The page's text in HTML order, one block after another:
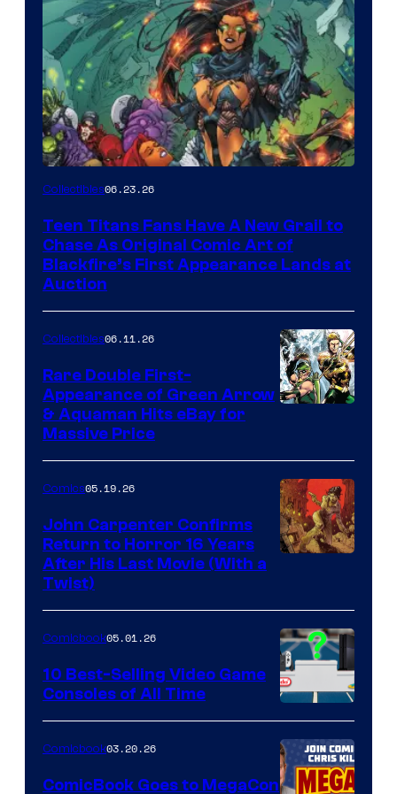
Collectibles06.23.26
Teen Titans Fans Have A New Grail to
Chase As Original Comic Art of
Blackfire’s First Appearance Lands at
Auction
Collectibles06.11.26
Rare Double First-
Appearance of Green Arrow
& Aquaman Hits eBay for
Massive Price
of
Storm
King
Comics
Comics05.19.26
John Carpenter Confirms
Return to Horror 16 Years
After His Last Movie (With a
Twist)
A
Nintendo
Switch
Comicbook05.01.26
10 Best-Selling Video Game
Consoles of All Time
Comicbook03.20.26
ComicBook Goes to MegaCon